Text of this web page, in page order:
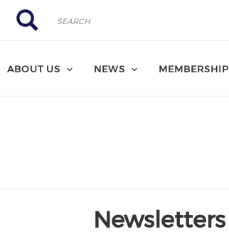
Search
Search
ABOUT US NEWS MEMBERSHIP
Newsletters